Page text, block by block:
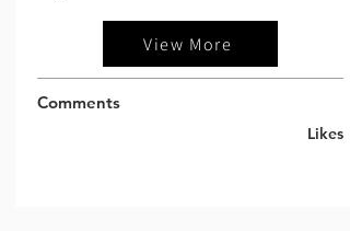
View More
Comments
Likes